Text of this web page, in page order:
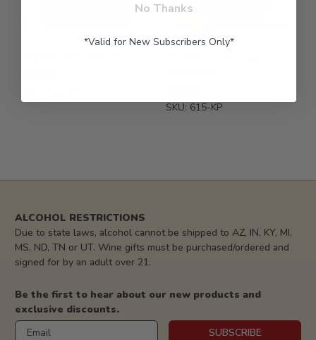
SKU: 615-KP
ALCOHOL RESTRICTIONS
Due to state laws, alcohol cannot be shipped to AZ, IN, KY, MI,
MS, ND, TN or UT. Wine gifts must be purchased/ordered and
signed for by an adult over 21.
Be the first to hear about our new products and
exclusive discounts.
Email
SUBSCRIBE
No Thanks
*Valid for New Subscribers Only*